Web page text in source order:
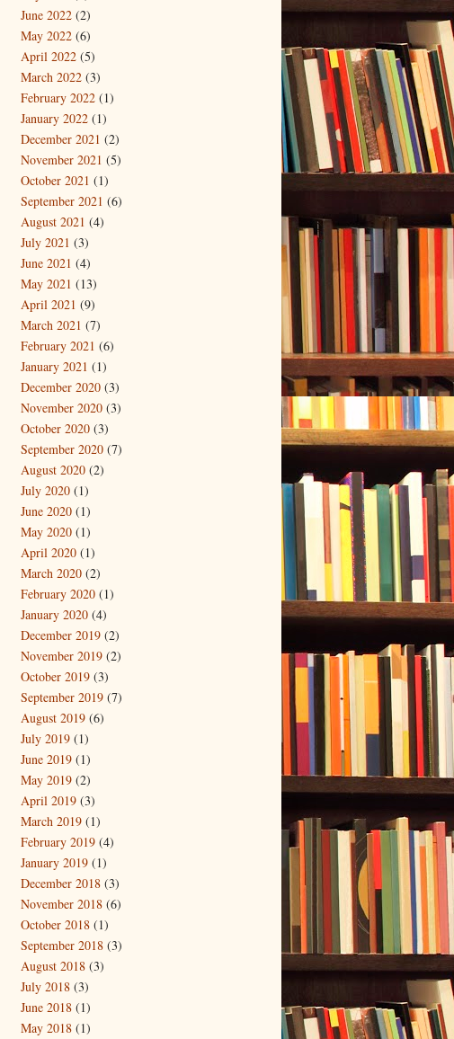
June 2022 (2)
May 2022 (6)
April 2022 (5)
March 2022 (3)
February 2022 (1)
January 2022 (1)
December 2021 (2)
November 2021 (5)
October 2021 (1)
September 2021 (6)
August 2021 (4)
July 2021 (3)
June 2021 (4)
May 2021 (13)
April 2021 (9)
March 2021 (7)
February 2021 (6)
January 2021 (1)
December 2020 (3)
November 2020 (3)
October 2020 (3)
September 2020 (7)
August 2020 (2)
July 2020 (1)
June 2020 (1)
May 2020 (1)
April 2020 (1)
March 2020 (2)
February 2020 (1)
January 2020 (4)
December 2019 (2)
November 2019 (2)
October 2019 (3)
September 2019 (7)
August 2019 (6)
July 2019 (1)
June 2019 (1)
May 2019 (2)
April 2019 (3)
March 2019 (1)
February 2019 (4)
January 2019 (1)
December 2018 (3)
November 2018 (6)
October 2018 (1)
September 2018 (3)
August 2018 (3)
July 2018 (3)
June 2018 (1)
May 2018 (1)